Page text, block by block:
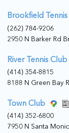
Brookfield
(262) 784-9206
2950 N Barker Rd
River Tennis Club
(414) 354-8815
8188 N Green Bay
Town Club
(414) 352-6800
7950 N Santa